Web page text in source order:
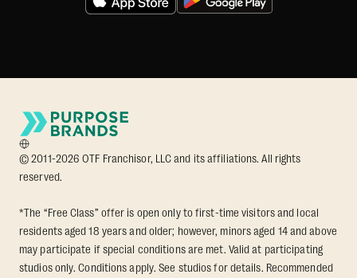
© 2011-2026 OTF Franchisor, LLC and its affiliations. All rights
reserved.
*The “Free Class” offer is open only to first-time visitors and local
residents aged 18 years and older; however, minors aged 14 and above
may participate if special conditions are met. Valid at participating
studios only. Conditions apply. See studios for details. Recommended